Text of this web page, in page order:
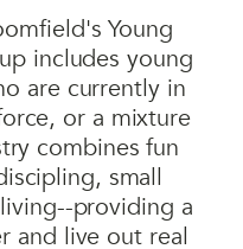
Young
includes young
are currently in
or a mixture
combines fun
small
providing a
and live out real